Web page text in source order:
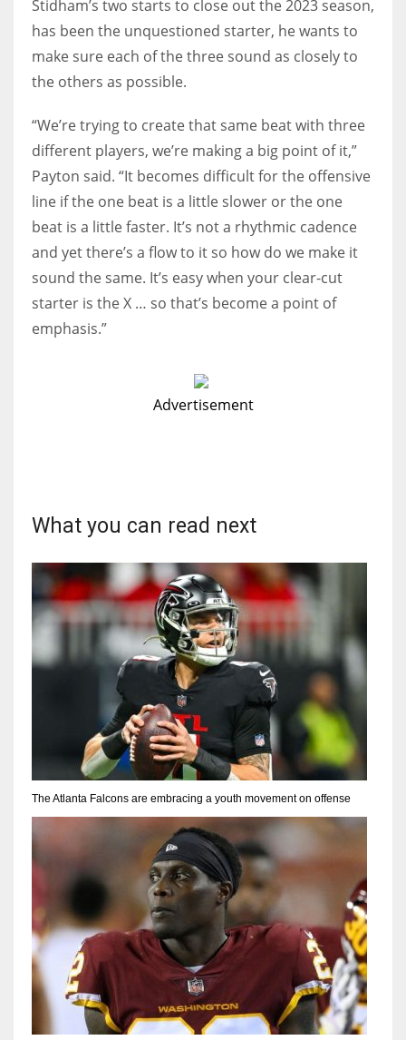
Stidham’s two starts to close out the 2023 season,
has been the unquestioned starter, he wants to
make sure each of the three sound as closely to
the others as possible.
“We’re trying to create that same beat with three
different players, we’re making a big point of it,”
Payton said. “It becomes difficult for the offensive
line if the one beat is a little slower or the one
beat is a little faster. It’s not a rhythmic cadence
and yet there’s a flow to it so how do we make it
sound the same. It’s easy when your clear-cut
starter is the X … so that’s become a point of
emphasis.”
Advertisement
What you can read next
The Atlanta Falcons are embracing a youth movement on offense